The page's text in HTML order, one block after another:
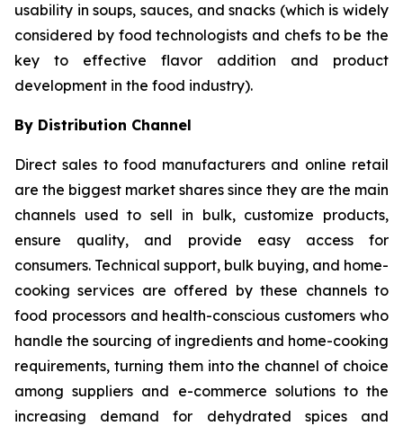
usability in soups, sauces, and snacks (which is widely
considered by food technologists and chefs to be the
key to effective flavor addition and product
development in the food industry).
By Distribution Channel
Direct sales to food manufacturers and online retail
are the biggest market shares since they are the main
channels used to sell in bulk, customize products,
ensure quality, and provide easy access for
consumers. Technical support, bulk buying, and home-
cooking services are offered by these channels to
food processors and health-conscious customers who
handle the sourcing of ingredients and home-cooking
requirements, turning them into the channel of choice
among suppliers and e-commerce solutions to the
increasing demand for dehydrated spices and